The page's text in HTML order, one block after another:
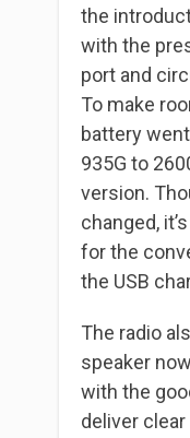
the
with the
port and
To make
battery
935G to
version.
changed,
for the
the USB
The radio
speaker
with the
deliver